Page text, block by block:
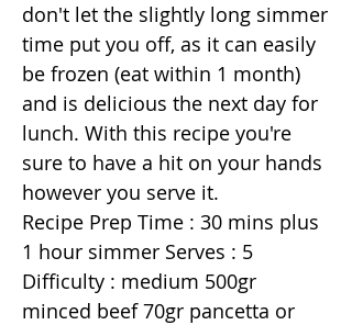
don't let the slightly long simmer
time put you off, as it can easily
be frozen (eat within 1 month)
and is delicious the next day for
lunch. With this recipe you're
sure to have a hit on your hands
however you serve it.
Recipe Prep Time : 30 mins plus
1 hour simmer Serves : 5
Difficulty : medium 500gr
minced beef 70gr pancetta or